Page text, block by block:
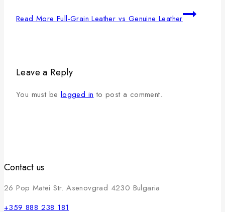
Read More Full-Grain Leather vs Genuine Leather
Leave a Reply
You must be logged in to post a comment.
Contact us
26 Pop Matei Str. Asenovgrad 4230 Bulgaria
+359 888 238 181